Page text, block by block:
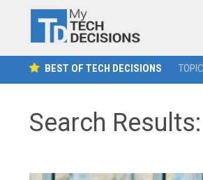
BEST OF TECH DECISIONS
Search